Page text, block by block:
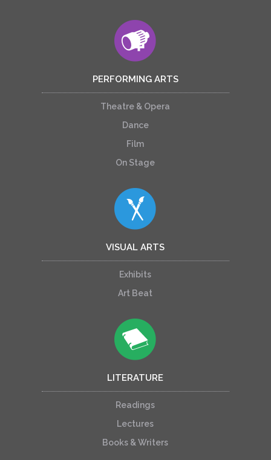
PERFORMING ARTS
Theatre & Opera
Dance
Film
On Stage
VISUAL ARTS
Exhibits
Art Beat
LITERATURE
Readings
Lectures
Books & Writers